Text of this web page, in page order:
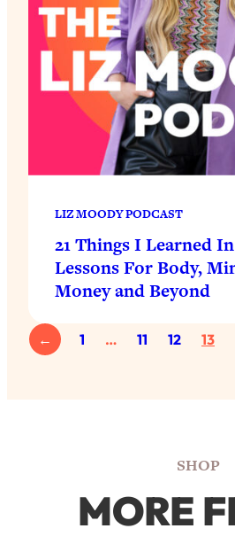
LIZ MOODY PODCAST
21 Things I Learned
Lessons For Body,
Money and Beyond
← 1 … 11 12 13
SHOP
MORE